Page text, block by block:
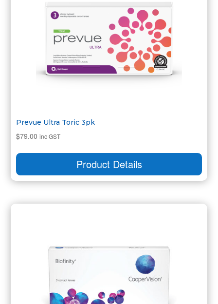
Prevue Ultra Toric 3pk
$79.00 inc GST
Product Details